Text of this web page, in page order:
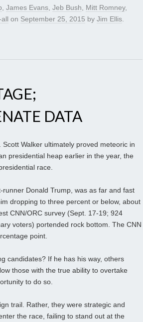
, James Evans, Jeb Bush, Mitt Romney,
on September 25, 2015 by Jim Ellis.
DATA
Walker ultimately proved meteoric in
presidential heap earlier in the year, the
race.
Donald Trump, was as far and fast
dropping to three percent or below, about
CNN/ORC survey (Sept. 17-19; 924
voters) portended rock bottom. The CNN
point.
candidates? If he has his way, others
those with the true ability to overtake
to do so.
trail. Rather, they were strategic and
the race, failing to stand out at the